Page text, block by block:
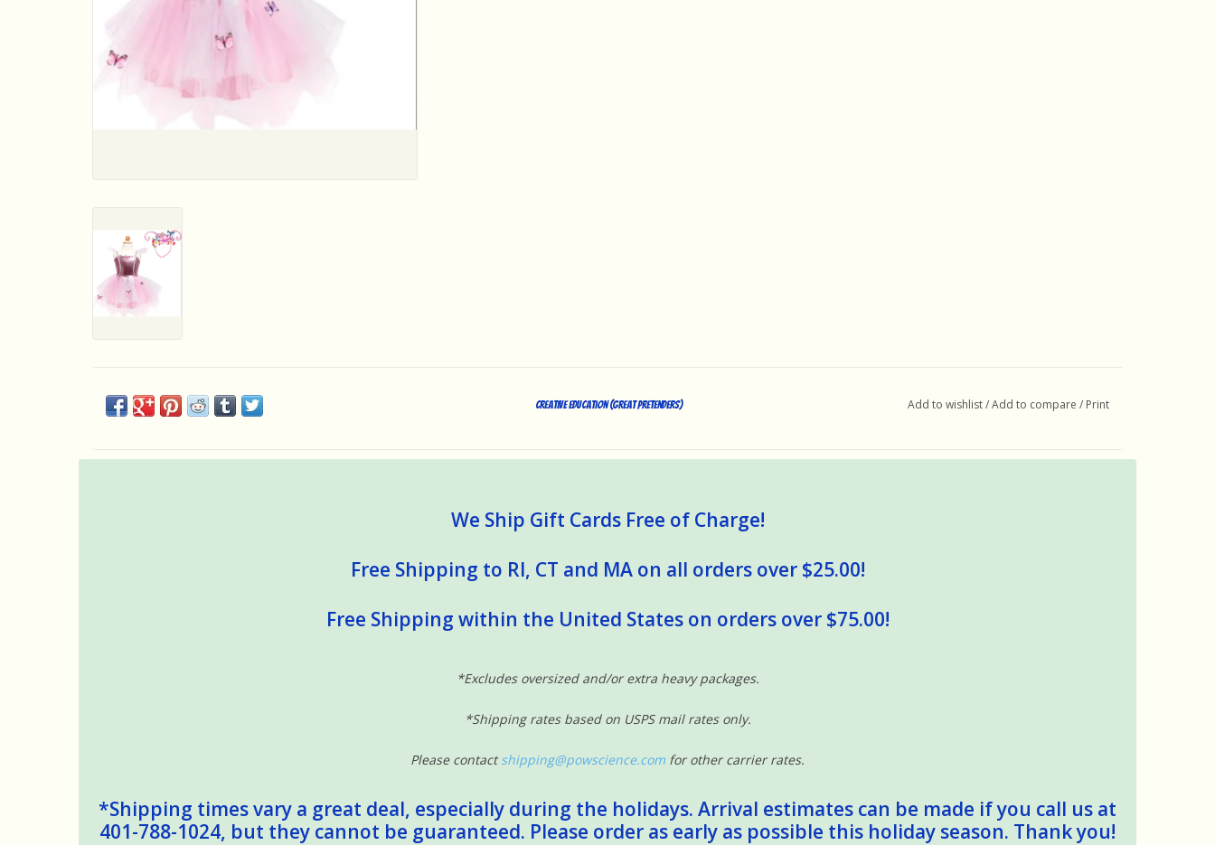
Creative Education (Great Pretenders) Add to wishlist/Add to compare / Print
We Ship Gift Cards Free of Charge!
Free Shipping to RI, CT and MA on all orders over $25.00!
Free Shipping within the United States on orders over $75.00!
*Excludes oversized and/or extra heavy packages.
*Shipping rates based on USPS mail rates only.
Please contactshipping@powscience.com for other carrier rates.
*Shipping times vary a great deal, especially during the holidays. Arrival estimates can be made if you call us at
401-788-1024, but they cannot be guaranteed. Please order as early as possible this holiday season. Thank you!